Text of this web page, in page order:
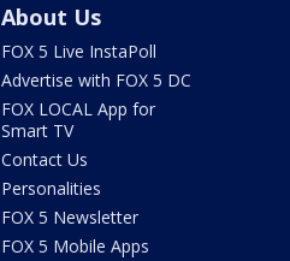
About Us
FOX 5 Live InstaPoll
Advertise with FOX 5 DC
FOX LOCAL App for
Smart TV
Contact Us
Personalities
FOX 5 Newsletter
FOX 5 Mobile Apps